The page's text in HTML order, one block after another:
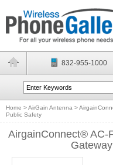
832-955-1000
Home >AirGain Antenna >
Public Safety
AirgainConnect®